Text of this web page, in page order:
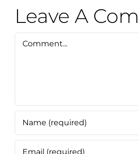
Leave A